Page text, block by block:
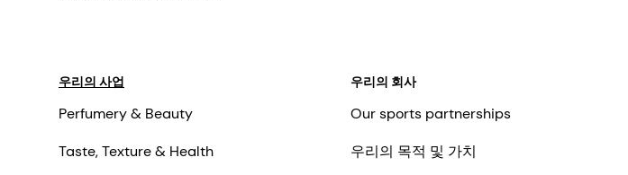
우리의 사업
Perfumery & Beauty
Taste, Texture & Health
우리의 회사
Our sports partnerships
우리의 목적 및 가치